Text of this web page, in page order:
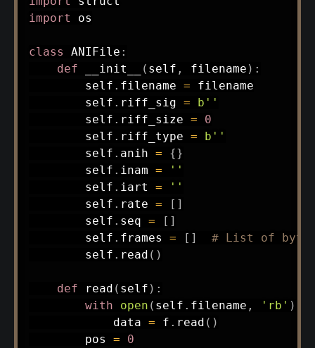
import os
class ANIFile :
def
__init__ ( self , filename ) :
        self
. filename = filename
        self
. riff_sig =
b''
        self
. riff_size =
0
        self
. riff_type =
b''
        self
. anih = {}
        self
. inam =
''
        self
. iart =
''
        self
. rate = [ ]
        self
. seq = [ ]
        self
. frames = [ ]
# List of
        self
. read ( )
def read ( self ) :
with
open ( self . filename , 'rb' )
            data
= f . read ( )
        pos
=
0